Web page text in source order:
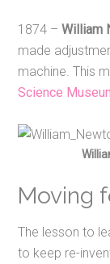
1874 –William
made
machine. This
Science
Moving
The lesson to
to keep re-